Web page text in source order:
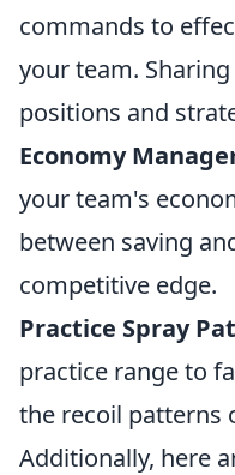
commands to
your team.
positions and
Economy
your team's
between saving
competitive edge.
Practice Spray
practice range to
the recoil patterns
Additionally, here